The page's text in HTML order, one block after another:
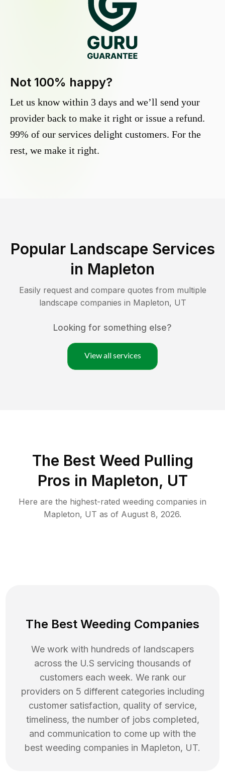
Not 100% happy?
Let us know within 3 days and we’ll send your
provider back to make it right or issue a refund.
99% of our services delight customers. For the
rest, we make it right.
Popular Landscape Services
in Mapleton
Easily request and compare quotes from multiple
landscape companies in Mapleton, UT
Looking for something else?
View all services
The Best Weed Pulling
Pros in Mapleton, UT
Here are the highest-rated weeding companies in
Mapleton, UT as of August 8, 2026.
The Best Weeding Companies
We work with hundreds of landscapers
across the U.S servicing thousands of
customers each week. We rank our
providers on 5 different categories including
customer satisfaction, quality of service,
timeliness, the number of jobs completed,
and communication to come up with the
best weeding companies in Mapleton, UT.